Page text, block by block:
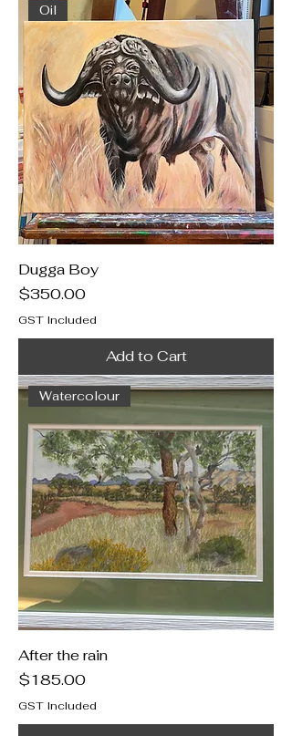
Oil
Dugga Boy
Price
$350.00
GST Included
Add to Cart
Watercolour
After the rain
Price
$185.00
GST Included